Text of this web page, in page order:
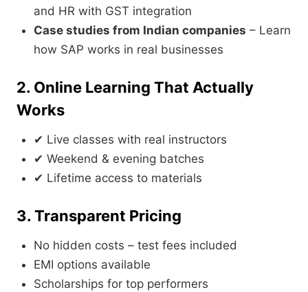
and HR with GST integration
Case studies from Indian companies – Learn
how SAP works in real businesses
2. Online Learning That Actually
Works
✔ Live classes with real instructors
✔ Weekend & evening batches
✔ Lifetime access to materials
3. Transparent Pricing
No hidden costs – test fees included
EMI options available
Scholarships for top performers